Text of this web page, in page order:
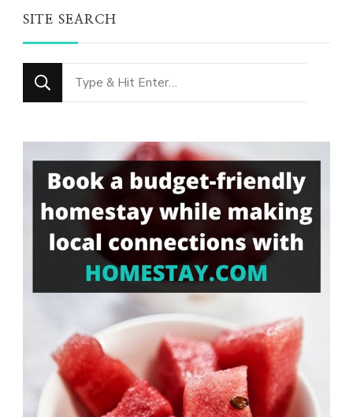
SITE SEARCH
Looking
for